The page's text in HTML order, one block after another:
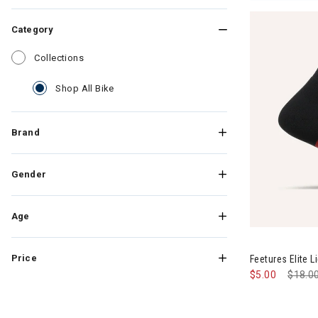
Category
Collections
Shop All Bike selected Currently Refined by Category:
Brand
Gender
Age
Price
Feetures Elite
Price
$5.00